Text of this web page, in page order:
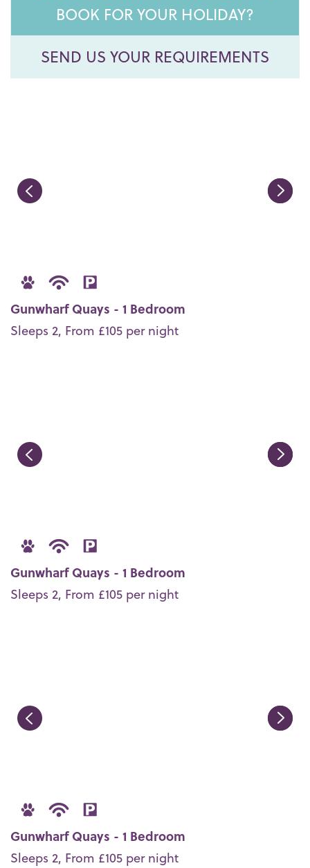
BOOK FOR YOUR HOLIDAY?
SEND US YOUR REQUIREMENTS
Gunwharf Quays - 1 Bedroom
Sleeps 2, From £105 per night
Gunwharf Quays - 1 Bedroom
Sleeps 2, From £105 per night
Gunwharf Quays - 1 Bedroom
Sleeps 2, From £105 per night